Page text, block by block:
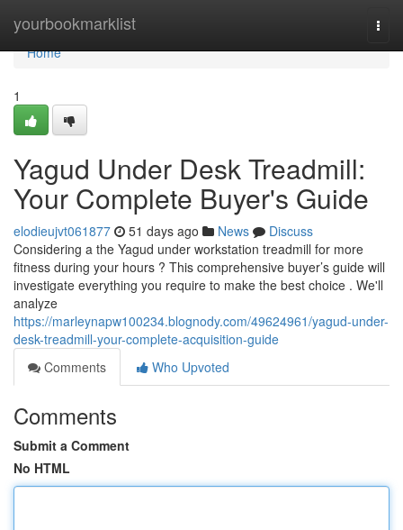
yourbookmarklist
Home
Home
1
Yagud Under Desk Treadmill:
Your Complete Buyer's Guide
elodieujvt061877 51 days ago News
Discuss
Considering a the Yagud under workstation treadmill for more
fitness during your hours ? This comprehensive buyer’s guide will
investigate everything you require to make the best choice . We'll
analyze
https://marleynapw100234.blognody.com/49624961/yagud-under-
desk-treadmill-your-complete-acquisition-guide
Comments
Who Upvoted
Comments
Submit a Comment
No HTML